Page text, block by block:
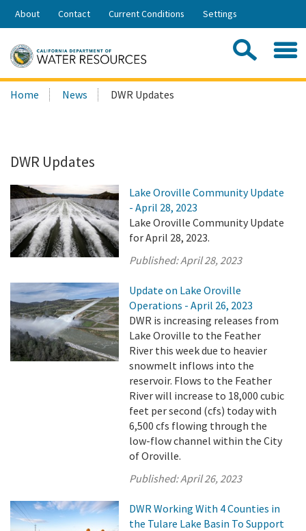
Skip
Share:
About Contact Current Conditions Settings
Search
this
Home News DWR Updates
DWR Updates
Lake Oroville Community Update
- April 28, 2023
Lake Oroville Community Update
for April 28, 2023.
Published:April 28, 2023
Update on Lake Oroville
Operations - April 26, 2023
DWR is increasing releases from
Lake Oroville to the Feather
River this week due to heavier
snowmelt inflows into the
reservoir. Flows to the Feather
River will increase to 18,000 cubic
feet per second (cfs) today with
6,500 cfs flowing through the
low-flow channel within the City
of Oroville.
Published:April 26, 2023
DWR Working With 4 Counties in
the Tulare Lake Basin To Support